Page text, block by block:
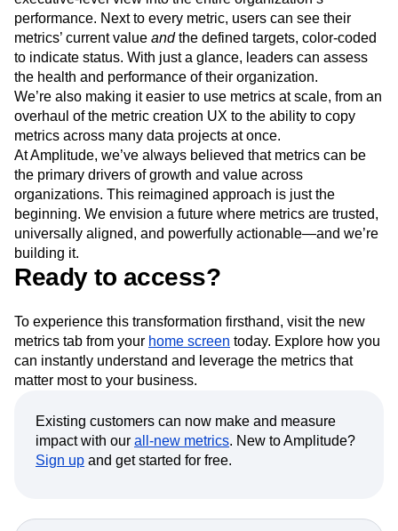
performance. Next to every metric, users can see their
metrics’ current value andthe defined targets, color-coded
to indicate status. With just a glance, leaders can assess
the health and performance of their organization.
We’re also making it easier to use metrics at scale, from an
overhaul of the metric creation UX to the ability to copy
metrics across many data projects at once.
At Amplitude, we’ve always believed that metrics can be
the primary drivers of growth and value across
organizations. This reimagined approach is just the
beginning. We envision a future where metrics are trusted,
universally aligned, and powerfully actionable—and we’re
building it.
Ready to access?
To experience this transformation firsthand, visit the new
metrics tab from your home screen today. Explore how you
can instantly understand and leverage the metrics that
matter most to your business.
Existing customers can now make and measure
impact with our all-new metrics. New to Amplitude?
Sign up and get started for free.